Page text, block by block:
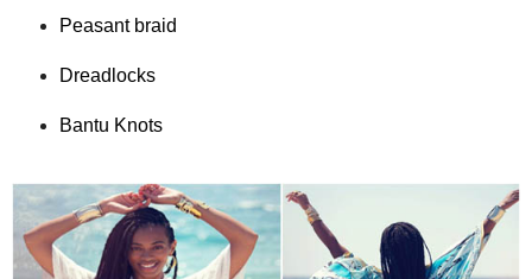
Peasant braid
Dreadlocks
Bantu Knots